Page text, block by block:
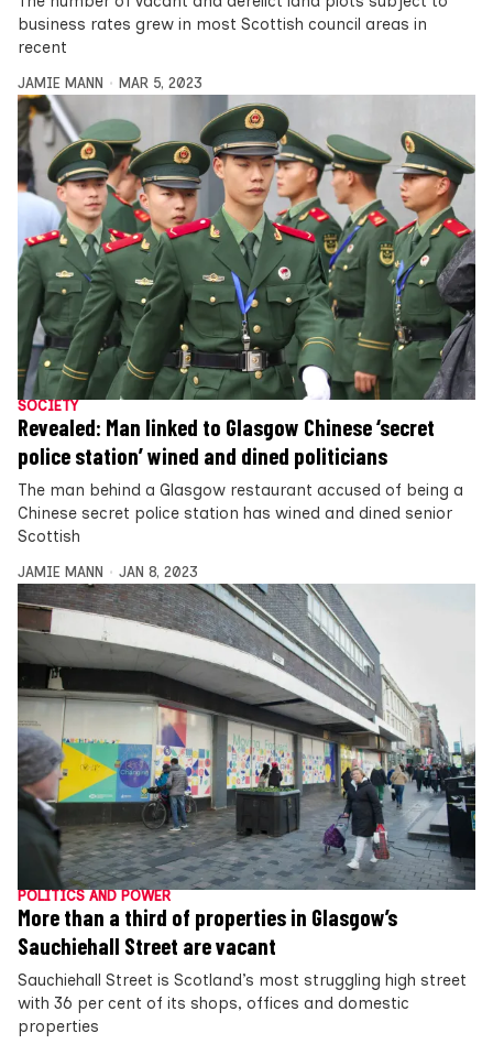
business rates grew in most Scottish council areas in
recent
JAMIE MANN MAR 5, 2023
SOCIETY
Revealed: Man linked to Glasgow Chinese ‘secret
police station’ wined and dined politicians
The man behind a Glasgow restaurant accused of being a
Chinese secret police station has wined and dined senior
Scottish
JAMIE MANN JAN 8, 2023
POLITICS AND POWER
More than a third of properties in Glasgow’s
Sauchiehall Street are vacant
Sauchiehall Street is Scotland’s most struggling high street
with 36 per cent of its shops, offices and domestic
properties